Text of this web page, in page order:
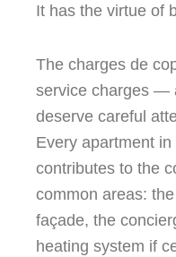
It has the virtue of
The charges de
service charges —
deserve careful
Every apartment
contributes to the
common areas:
façade, the
heating system if